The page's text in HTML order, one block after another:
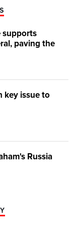
supports
paving the
key issue to
Russia